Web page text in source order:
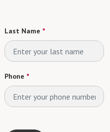
Last Name *
Phone *